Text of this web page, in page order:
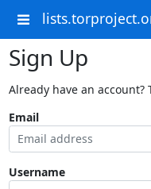
Sign Up
Already have an account?
Email
Username